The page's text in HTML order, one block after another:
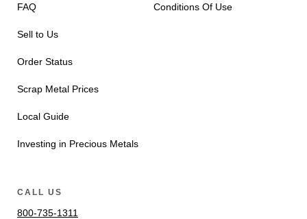
FAQ
Sell to Us
Order Status
Scrap Metal Prices
Local Guide
Investing in Precious Metals
Conditions Of Use
CALL US
800-735-1311